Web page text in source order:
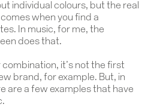
individual colours, but the real
when you find a
In music, for me, the
does that.
combination, it’s not the first
brand, for example. But, in
are a few examples that have